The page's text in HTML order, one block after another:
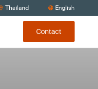
Thailand English
Contact